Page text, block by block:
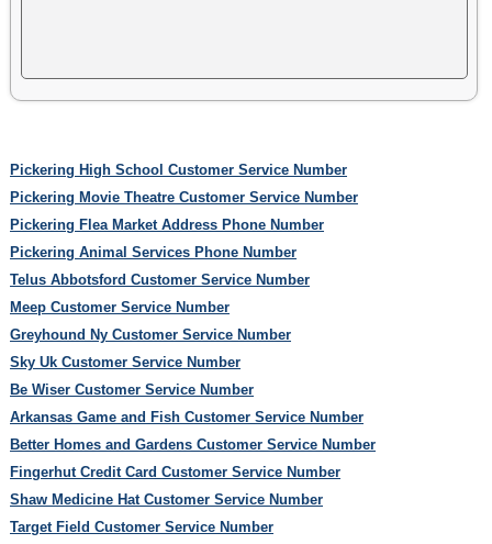
Pickering High School Customer Service Number
Pickering Movie Theatre Customer Service Number
Pickering Flea Market Address Phone Number
Pickering Animal Services Phone Number
Telus Abbotsford Customer Service Number
Meep Customer Service Number
Greyhound Ny Customer Service Number
Sky Uk Customer Service Number
Be Wiser Customer Service Number
Arkansas Game and Fish Customer Service Number
Better Homes and Gardens Customer Service Number
Fingerhut Credit Card Customer Service Number
Shaw Medicine Hat Customer Service Number
Target Field Customer Service Number